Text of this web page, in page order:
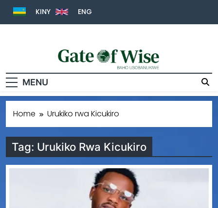
KINY ENG
MENU
Home Urukiko rwa Kicukiro
Tag: Urukiko Rwa Kicukiro